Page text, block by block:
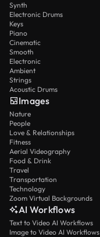
Synth
Electronic Drums
Keys
Piano
Cinematic
Smooth
Electronic
Ambient
Strings
Acoustic Drums
Images
Nature
People
Love & Relationships
Fitness
Aerial Videography
Food & Drink
Travel
Transportation
Technology
Zoom Virtual Backgrounds
AI Workflows
Text to Video AI Workflows
Image to Video AI Workflows